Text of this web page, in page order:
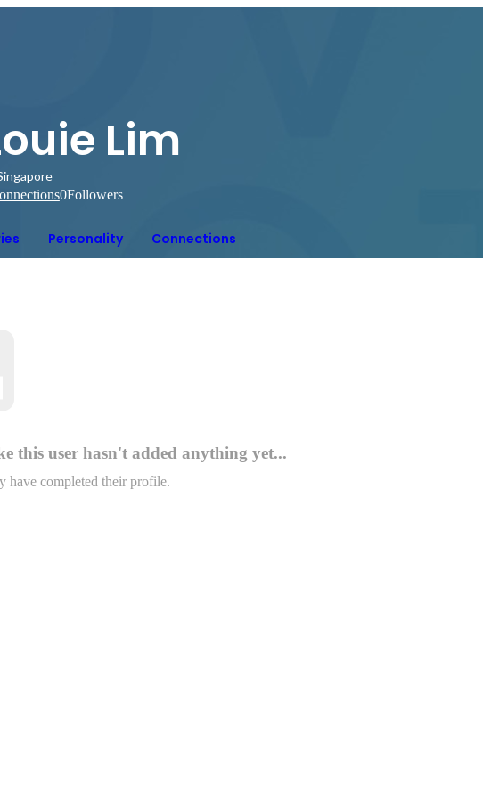
Lim
0Followers
Personality Connections
this user hasn't added anything yet...
have completed their profile.